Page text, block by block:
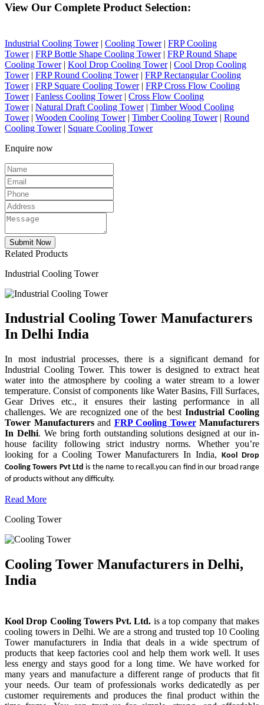
View Our Complete Product Selection:
Industrial Cooling Tower| Cooling Tower| FRP Cooling
Tower| FRP Bottle Shape Cooling Tower| FRP Round Shape
Cooling Tower| Kool Drop Cooling Tower| Cool Drop Cooling
Tower| FRP Round Cooling Tower| FRP Rectangular Cooling
Tower| FRP Square Cooling Tower| FRP Cross Flow Cooling
Tower| Fanless Cooling Tower| Cross Flow Cooling
Tower| Natural Draft Cooling Tower| Timber Wood Cooling
Tower| Wooden Cooling Tower| Timber Cooling Tower| Round
Cooling Tower| Square Cooling Tower
Enquire now
Related Products
Industrial Cooling Tower
Industrial Cooling Tower Manufacturers
In Delhi India
In most industrial processes, there is a significant demand for
Industrial Cooling Tower. This tower is designed to extract heat
water into the atmosphere by cooling a water stream to a lower
temperature. Consist of components like Water Basins, Fill Surfaces,
Gear Drives etc., it ensures their lasting performance in all
challenges. We are recognized one of the bestIndustrial Cooling
Tower Manufacturers and FRP Cooling TowerManufacturers
In Delhi. We bring forth outstanding solutions designed at our in-
house facility following strict industry norms. Whether you’re
looking for a Cooling Tower Manufacturers In India,Kool Drop
Cooling Towers Pvt Ltd is the name to recall.you can find in our broad range
of products without any difficulty.
Read More
Cooling Tower
Cooling Tower Manufacturers in Delhi,
India
Kool Drop Cooling Towers Pvt. Ltd. is a top company that makes
cooling towers in Delhi. We are a strong and trusted top 10 Cooling
Tower manufacturers in India that deals in a wide spectrum of
products that keep factories cool and help them work well. It uses
less energy and stays good for a long time. We have worked for
many years and manufacture a different range of products that fit
your needs. Our team of professionals works dedicatedly as per
customer requirements and produces the final product within the